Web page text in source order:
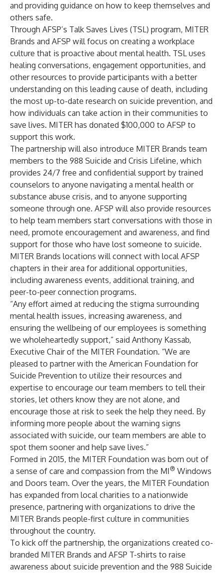
and providing guidance on how to keep themselves and
others safe.
Through AFSP’s Talk Saves Lives (TSL) program, MITER
Brands and AFSP will focus on creating a workplace
culture that is proactive about mental health. TSL uses
healing conversations, engagement opportunities, and
other resources to provide participants with a better
understanding on this leading cause of death, including
the most up-to-date research on suicide prevention, and
how individuals can take action in their communities to
save lives. MITER has donated $100,000 to AFSP to
support this work.
The partnership will also introduce MITER Brands team
members to the 988 Suicide and Crisis Lifeline, which
provides 24/7 free and confidential support by trained
counselors to anyone navigating a mental health or
substance abuse crisis, and to anyone supporting
someone through one. AFSP will also provide resources
to help team members start conversations with those in
need, promote encouragement and awareness, and find
support for those who have lost someone to suicide.
MITER Brands locations will connect with local AFSP
chapters in their area for additional opportunities,
including awareness events, additional training, and
peer-to-peer connection programs.
“Any effort aimed at reducing the stigma surrounding
mental health issues, increasing awareness, and
ensuring the wellbeing of our employees is something
we wholeheartedly support,” said Anthony Kassab,
Executive Chair of the MITER Foundation. “We are
pleased to partner with the American Foundation for
Suicide Prevention to utilize their resources and
expertise to encourage our team members to tell their
stories, let others know they are not alone, and
encourage those at risk to seek the help they need. By
informing more people about the warning signs
associated with suicide, our team members are able to
spot them sooner and help save lives.”
Formed in 2015, the MITER Foundation was born out of
a sense of care and compassion from the MI ® Windows
and Doors team. Over the years, the MITER Foundation
has expanded from local charities to a nationwide
presence, partnering with organizations to drive the
MITER Brands people-first culture in communities
throughout the country.
To kick off the partnership, the organizations created co-
branded MITER Brands and AFSP T-shirts to raise
awareness about suicide prevention and the 988 Suicide